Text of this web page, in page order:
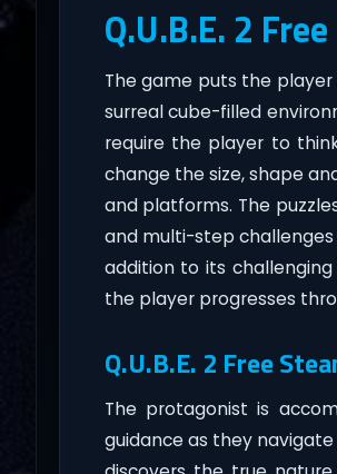
Q.U.B.E. 2
The game puts the
surreal cube-filled
require the player to
change the size, shape
and platforms. The
and multi-step
addition to its challenging
the player progresses
Q.U.B.E. 2 Free
The protagonist is
guidance as they